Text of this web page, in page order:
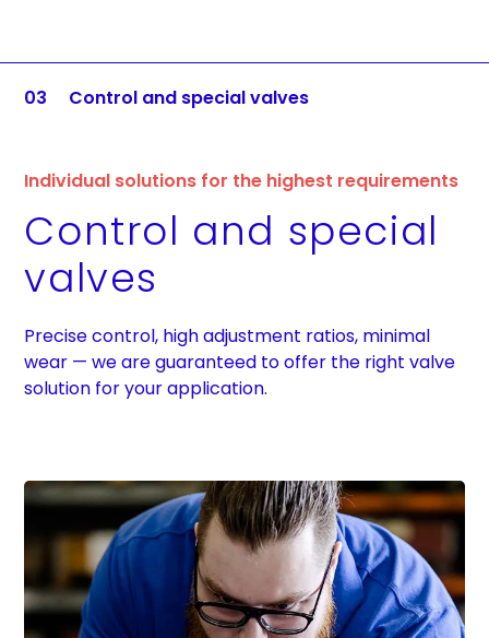
03 Control and special valves
Individual solutions for the highest requirements
Control and special
valves
Precise control, high adjustment ratios, minimal
wear — we are guaranteed to offer the right valve
solution for your application.